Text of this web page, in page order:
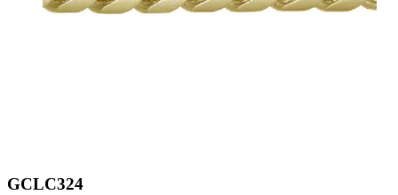
GCLC324